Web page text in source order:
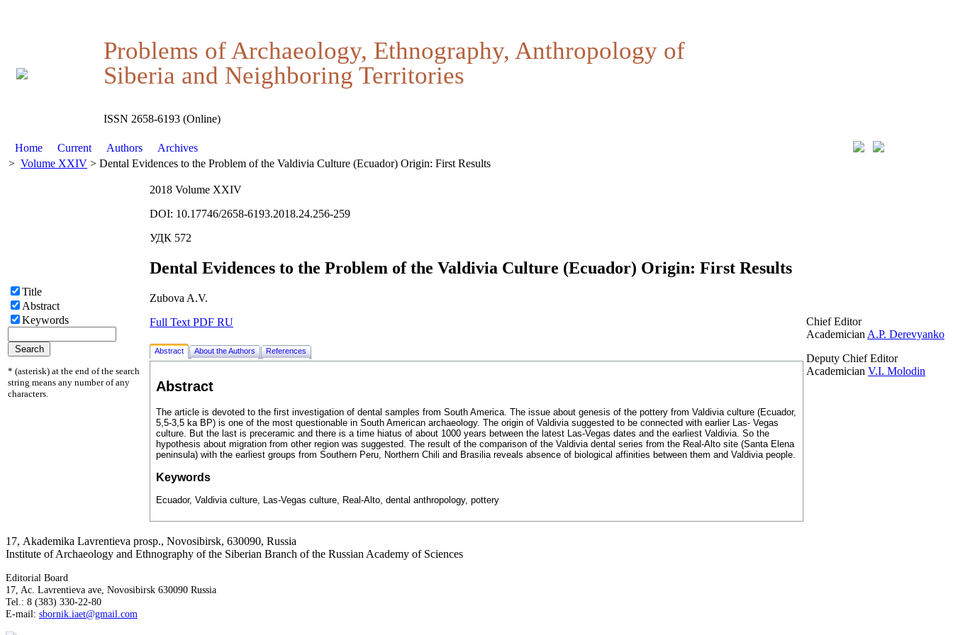
Problems of Archaeology, Ethnography, Anthropology of
Siberia and Neighboring Territories
ISSN 2658-6193 (Online)
Home Current Authors
Archives
> Volume XXIV > Dental Evidences to the Problem of the Valdivia Culture (Ecuador) Origin: First Results
Title
Abstract
Keywords
* (asterisk) at the end of the search
string means any number of any
characters.
2018 Volume XXIV
DOI: 10.17746/2658-6193.2018.24.256-259
УДК 572
Dental Evidences to the Problem of the Valdivia Culture (Ecuador) Origin: First Results
Zubova A.V.
Full Text PDF RU
Abstract About the Authors References
Abstract
The article is devoted to the first investigation of dental samples from South America. The issue about genesis of the pottery from Valdivia culture (Ecuador,
5,5-3,5 ka BP) is one of the most questionable in South American archaeology. The origin of Valdivia suggested to be connected with earlier Las- Vegas
culture. But the last is preceramic and there is a time hiatus of about 1000 years between the latest Las-Vegas dates and the earliest Valdivia. So the
hypothesis about migration from other region was suggested. The result of the comparison of the Valdivia dental series from the Real-Alto site (Santa Elena
peninsula) with the earliest groups from Southern Peru, Northern Chili and Brasilia reveals absence of biological affinities between them and Valdivia people.
Keywords
Ecuador, Valdivia culture, Las-Vegas culture, Real-Alto, dental anthropology, pottery
Chief Editor
Academician A.P. Derevyanko
Deputy Chief Editor
Academician V.I. Molodin
17, Аkademika Lavrentieva prosp., Novosibirsk, 630090, Russia
Institute of Archaeology and Ethnography of the Siberian Branch of the Russian Academy of Sciences
Editorial Board
17, Ac. Lavrentieva ave, Novosibirsk 630090 Russia
Tel.: 8 (383) 330-22-80
E-mail: sbornik.iaet@gmail.com